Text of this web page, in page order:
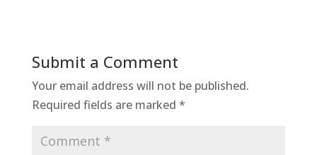
Submit a Comment
Your email address will not be published.
Required fields are marked *